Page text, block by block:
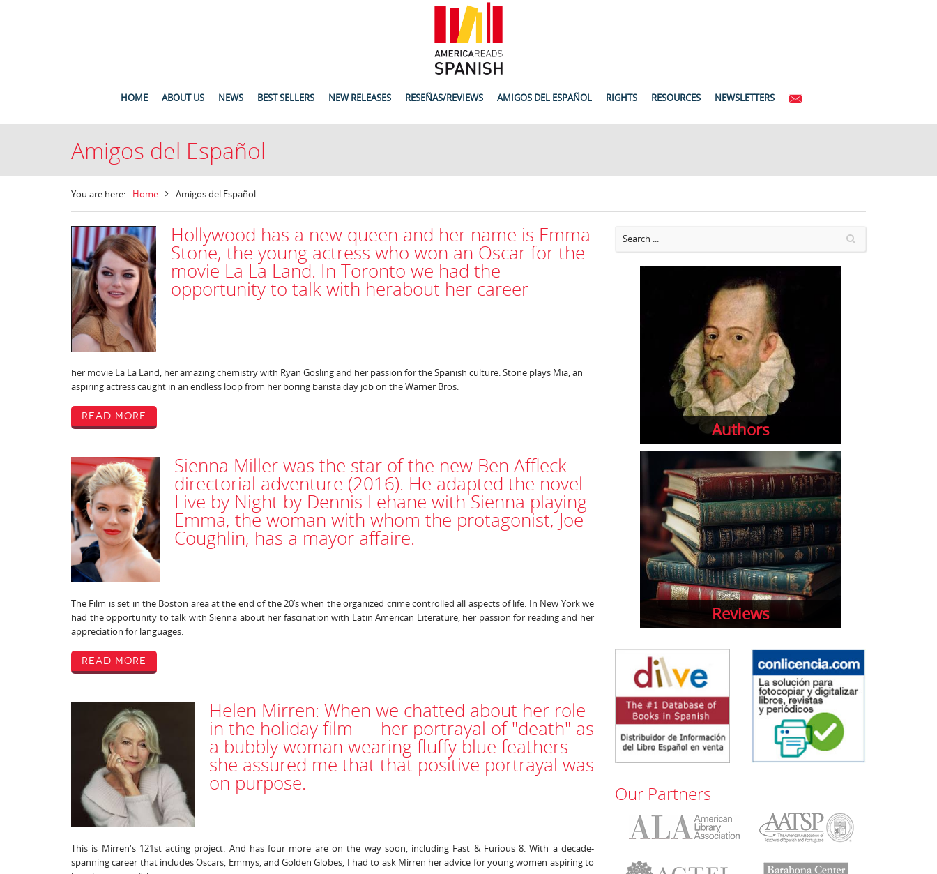
HOME ABOUT US NEWS BEST SELLERS NEW RELEASES RESEÑAS/REVIEWS AMIGOS DEL ESPAÑOL RIGHTS RESOURCES NEWSLETTERS
Amigos del Español
You are here: Home Amigos del Español
Hollywood has a new queen and her name is Emma
Stone, the young actress who won an Oscar for the
movie La La Land. In Toronto we had the
opportunity to talk with herabout her career
her movie La La Land, her amazing chemistry with Ryan Gosling and her passion for the Spanish culture. Stone plays Mia, an
aspiring actress caught in an endless loop from her boring barista day job on the Warner Bros.
Read More
Sienna Miller was the star of the new Ben Affleck
directorial adventure (2016). He adapted the novel
Live by Night by Dennis Lehane with Sienna playing
Emma, the woman with whom the protagonist, Joe
Coughlin, has a mayor affaire.
The Film is set in the Boston area at the end of the 20’s when the organized crime controlled all aspects of life. In New York we
had the opportunity to talk with Sienna about her fascination with Latin American Literature, her passion for reading and her
appreciation for languages.
Read More
Helen Mirren: When we chatted about her role
in the holiday film — her portrayal of "death" as
a bubbly woman wearing fluffy blue feathers —
she assured me that that positive portrayal was
on purpose.
This is Mirren's 121st acting project. And has four more are on the way soon, including Fast & Furious 8. With a decade-
spanning career that includes Oscars, Emmys, and Golden Globes, I had to ask Mirren her advice for young women aspiring to
Authors
Reviews
Our Partners